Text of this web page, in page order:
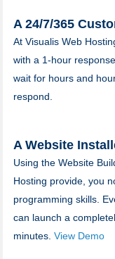
A 24/7/365
At Visualis Web
with a 1-hour
wait for hours and
respond.
A Website
Using the Website
Hosting provide, you
programming skills.
can launch a
minutes. View Demo